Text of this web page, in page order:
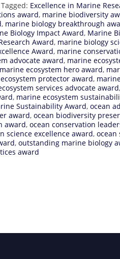
Tagged: Excellence in Marine
award, marine biodiversity
, marine biology breakthrough
Biology Impact Award, Marine
Award, marine biology
Award, marine
advocate award, marine
marine ecosystem hero award,
protector award,
services advocate award,
, marine ecosystem
Sustainability Award, ocean
award, ocean biodiversity
award, ocean conservation
science excellence award, ocean
, outstanding marine biology
award